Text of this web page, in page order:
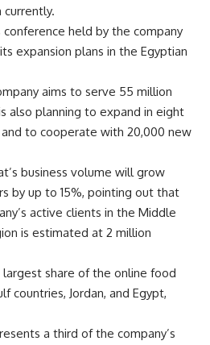
conference held by the company
expansion plans in the Egyptian
aims to serve 55 million
also planning to expand in eight
to cooperate with 20,000 new
business volume will grow
by up to 15%, pointing out that
active clients in the Middle
is estimated at 2 million
share of the online food
countries, Jordan, and Egypt,
a third of the company’s